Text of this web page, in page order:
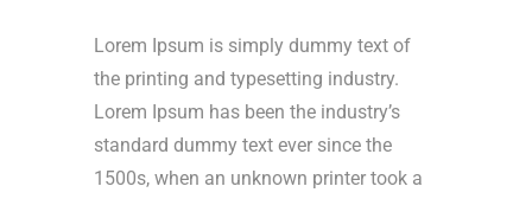
Lorem Ipsum is simply dummy text of
the printing and typesetting industry.
Lorem Ipsum has been the industry’s
standard dummy text ever since the
1500s, when an unknown printer took a